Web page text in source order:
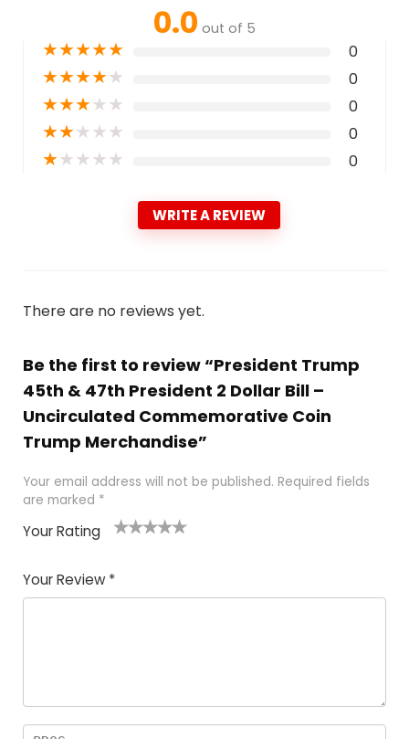
0.0 out of 5
★★★★★ 0
★★★★★ 0
★★★★★ 0
★★★★★ 0
★★★★★ 0
WRITE A REVIEW
There are no reviews yet.
Be the first to review “President Trump
45th & 47th President 2 Dollar Bill –
Uncirculated Commemorative Coin
Trump Merchandise”
Your email address will not be published. Required fields
are marked *
Your Rating
Your Review *